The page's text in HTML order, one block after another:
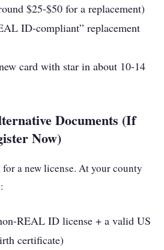
$25-$50 for a replacement)
ID-compliant” replacement
card with star in about 10-14
Documents (If
Now)
for a new license. At your county
REAL ID license + a valid US
certificate)